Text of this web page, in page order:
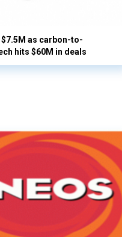
$7.5M as carbon-to-
hits $60M in deals